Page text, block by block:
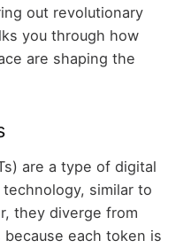
out revolutionary
you through how
are shaping the
are a type of digital
similar to
they diverge from
each token is